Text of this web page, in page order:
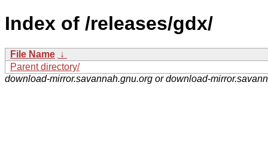
Index of /releases/gdx/
File Name ↓
Parent directory/
download-mirror.savannah.gnu.org or download-